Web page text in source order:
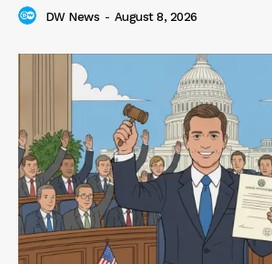
DW News - August 8, 2026